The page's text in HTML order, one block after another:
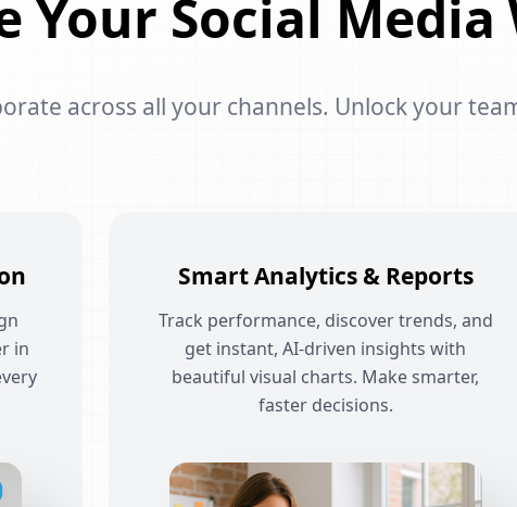
Your Social
across all your channels. Unlock your
in
Smart Analytics & Reports
Track performance, discover trends, and
get instant, AI-driven insights with
beautiful visual charts. Make smarter,
faster decisions.